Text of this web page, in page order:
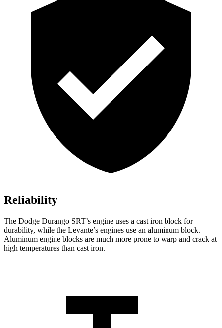
Reliability
The Dodge Durango SRT’s engine uses a cast iron block for
durability, while the Levante’s engines use an aluminum block.
Aluminum engine blocks are much more prone to warp and crack at
high temperatures than cast iron.